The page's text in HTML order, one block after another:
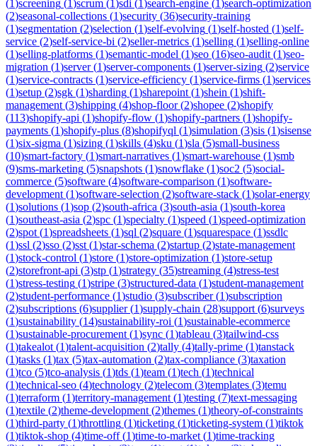
(1)screening (1)scrum (1)sdi (1)search-engine (1)search-optimization
(2)seasonal-collections (1)security (36)security-training
(1)segmentation (2)selection (1)self-evolving (1)self-hosted (1)self-
service (2)self-service-bi (2)seller-metrics (1)selling (1)selling-online
(1)selling-platforms (1)semantic-model (1)seo (16)seo-audit (1)seo-
migration (1)server(1)server-components (1)server-sizing (2)service
(1)service-contracts (1)service-efficiency (1)service-firms (1)services
(1)setup (2)sgk (1)sharding (1)sharepoint (1)shein (1)shift-
management (3)shipping (4)shop-floor(2)shopee (2)shopify
(113)shopify-api (1)shopify-flow (1)shopify-partners (1)shopify-
payments (1)shopify-plus (8)shopifyql (1)simulation (3)sis (1)sisense
(1)six-sigma (1)sizing (1)skills (4)sku (1)sla (5)small-business
(10)smart-factory (1)smart-narratives (1)smart-warehouse (1)smb
(9)sms-marketing (5)snapshots (1)snowflake (1)soc2 (5)social-
commerce (5)software (4)software-comparison (1)software-
development (1)software-selection (2)software-stack (1)solar-energy
(1)solutions (1)sop (2)south-africa (3)south-asia (1)south-korea
(1)southeast-asia (2)spc (1)specialty (1)speed (1)speed-optimization
(2)spot (1)spreadsheets (1)sql (2)square (1)squarespace (1)ssdlc
(1)ssl (2)sso (2)sst (1)star-schema (2)startup (2)state-management
(1)stock-control (1)store (1)store-optimization (1)store-setup
(2)storefront-api (3)stp (1)strategy (35)streaming (4)stress-test
(1)stress-testing (1)stripe (3)structured-data (1)student-management
(2)student-performance (1)studio (3)subscriber(1)subscription
(2)subscriptions (6)supplier(1)supply-chain (28)support (6)surveys
(1)sustainability (14)sustainability-roi (1)sustainable-ecommerce
(1)sustainable-procurement (1)sync (1)tableau (3)tailwind-css
(1)takealot (1)talent-acquisition (2)tally (4)tally-prime (1)tanstack
(1)tasks (1)tax (5)tax-automation (2)tax-compliance (3)taxation
(1)tco (5)tco-analysis (1)tds (1)team (1)tech (1)technical
(1)technical-seo (4)technology (2)telecom (3)templates (3)temu
(1)terraform (1)territory-management (1)testing (7)text-messaging
(1)textile (2)theme-development (2)themes (1)theory-of-constraints
(1)third-party (1)throttling (1)ticketing (1)ticketing-system (1)tiktok
(1)tiktok-shop (4)time-off(1)time-to-market (1)time-tracking